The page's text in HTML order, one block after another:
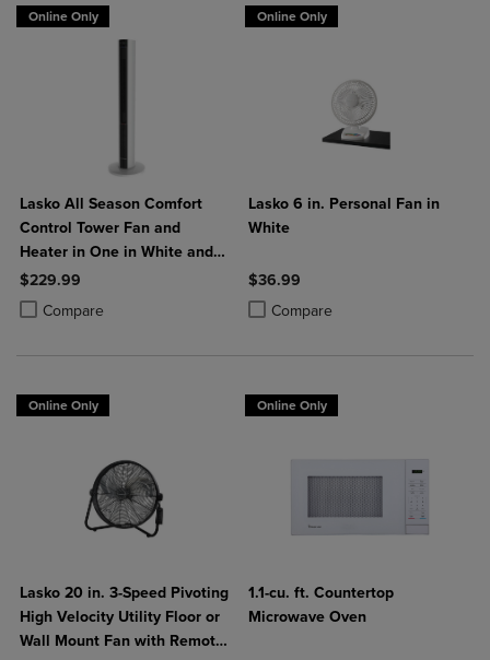
Online Only
Lasko All Season Comfort
Control Tower Fan and
Heater in One in White and
Black
$229.99
Compare
Product added, Select 2 to 4 Products to Compare, Items added for
Product removed, Select 2 to 4 Products to Compare, Items added
Online Only
Lasko 6 in. Personal Fan in
White
$36.99
Compare
Product added, Select 2 to 4
Product removed, Select 2 to 4
Online Only
Lasko 20 in. 3-Speed Pivoting
High Velocity Utility Floor or
Wall Mount Fan with Remote
Online Only
1.1-cu. ft. Countertop
Microwave Oven